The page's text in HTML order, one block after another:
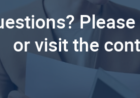
Please
or visit the